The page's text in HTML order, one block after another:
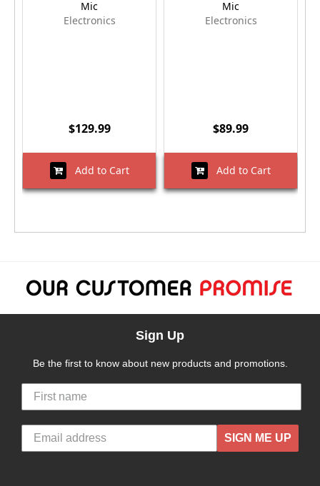
Mic
Electronics
$129.99
Add to Cart
Mic
Electronics
$89.99
Add to Cart
Sign Up
Be the first to know about new products and promotions.
SIGN ME UP